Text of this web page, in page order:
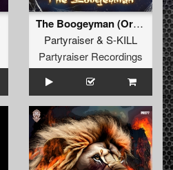
The Boogeyman (Original Mix)
Partyraiser& S-KILL
Partyraiser Recordings